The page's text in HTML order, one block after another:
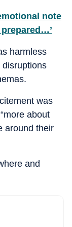
note
harmless
was
about
around their
and